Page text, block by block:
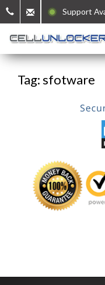
Support
Tag: sfotware